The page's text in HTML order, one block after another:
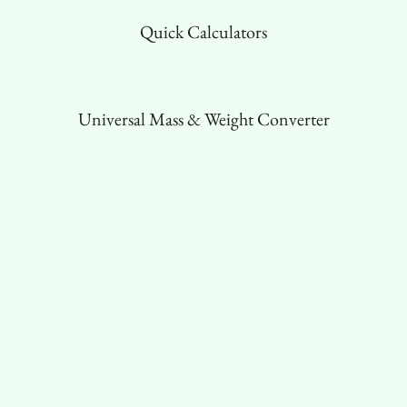
Quick Calculators
Universal Mass & Weight Converter